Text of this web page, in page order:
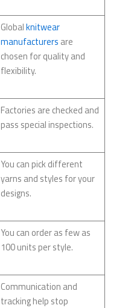
Globalknitwear
manufacturers are
chosen for quality and
flexibility.
Factories are checked and
pass special inspections.
You can pick different
yarns and styles for your
designs.
You can order as few as
100 units per style.
Communication and
tracking help stop